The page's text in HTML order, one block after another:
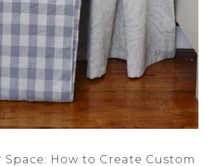
Space: How to Create Custom